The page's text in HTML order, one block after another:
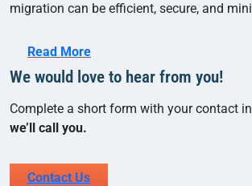
migration can be efficient, secure, and
Read More
We would love to hear from you!
Complete a short form with your contact
we’ll call you.
Contact Us